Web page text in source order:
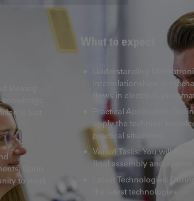
looking
is just
Upon
to work
What to expect
Understanding
interrelationships in
flows in electrical,
Practical Application:
apply the technical
practical situations.
Varied Tasks: You will face
final assembly and
Latest Technologies:
the latest technologies.